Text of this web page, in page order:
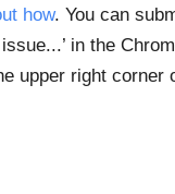
how. You can
in the
upper right corner